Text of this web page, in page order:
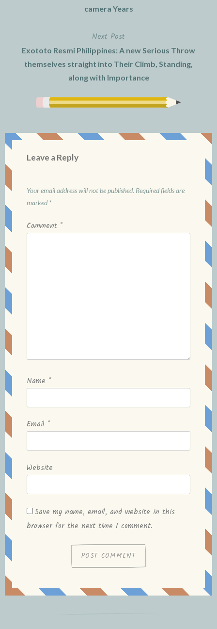
camera Years
Next Post
Exototo Resmi Philippines: A new Serious Throw
themselves straight into Their Climb, Standing,
along with Importance
Leave a Reply
Your email address will not be published. Required fields are
marked *
Comment *
Name *
Email *
Website
Save my name, email, and website in this
browser for the next time I comment.